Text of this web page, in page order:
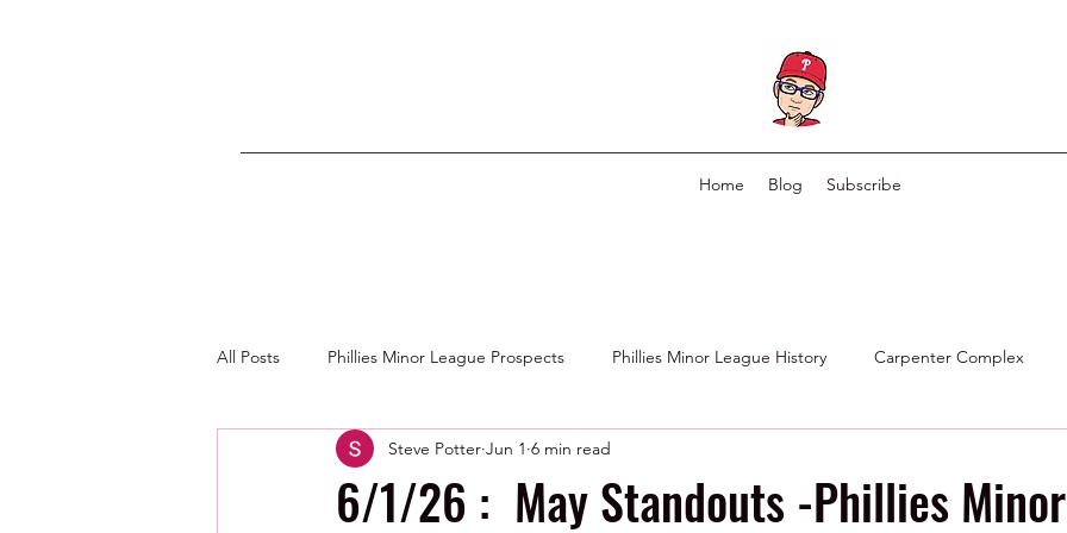
Home Blog Subscribe
All Posts Phillies Minor League Prospects Phillies Minor League History Carpenter Complex
Photos by George Youngs Jr Phillies Scouting Department
6/1/26 : May Standouts -Phillies Minor
Steve Potter Jun 1 6 min read